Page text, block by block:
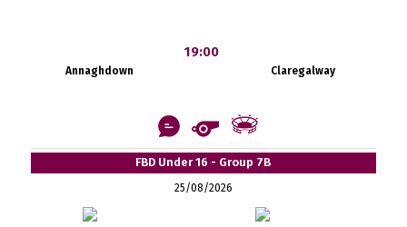
Annaghdown
19:00
Claregalway
FBD Under 16 - Group 7B
25/08/2026